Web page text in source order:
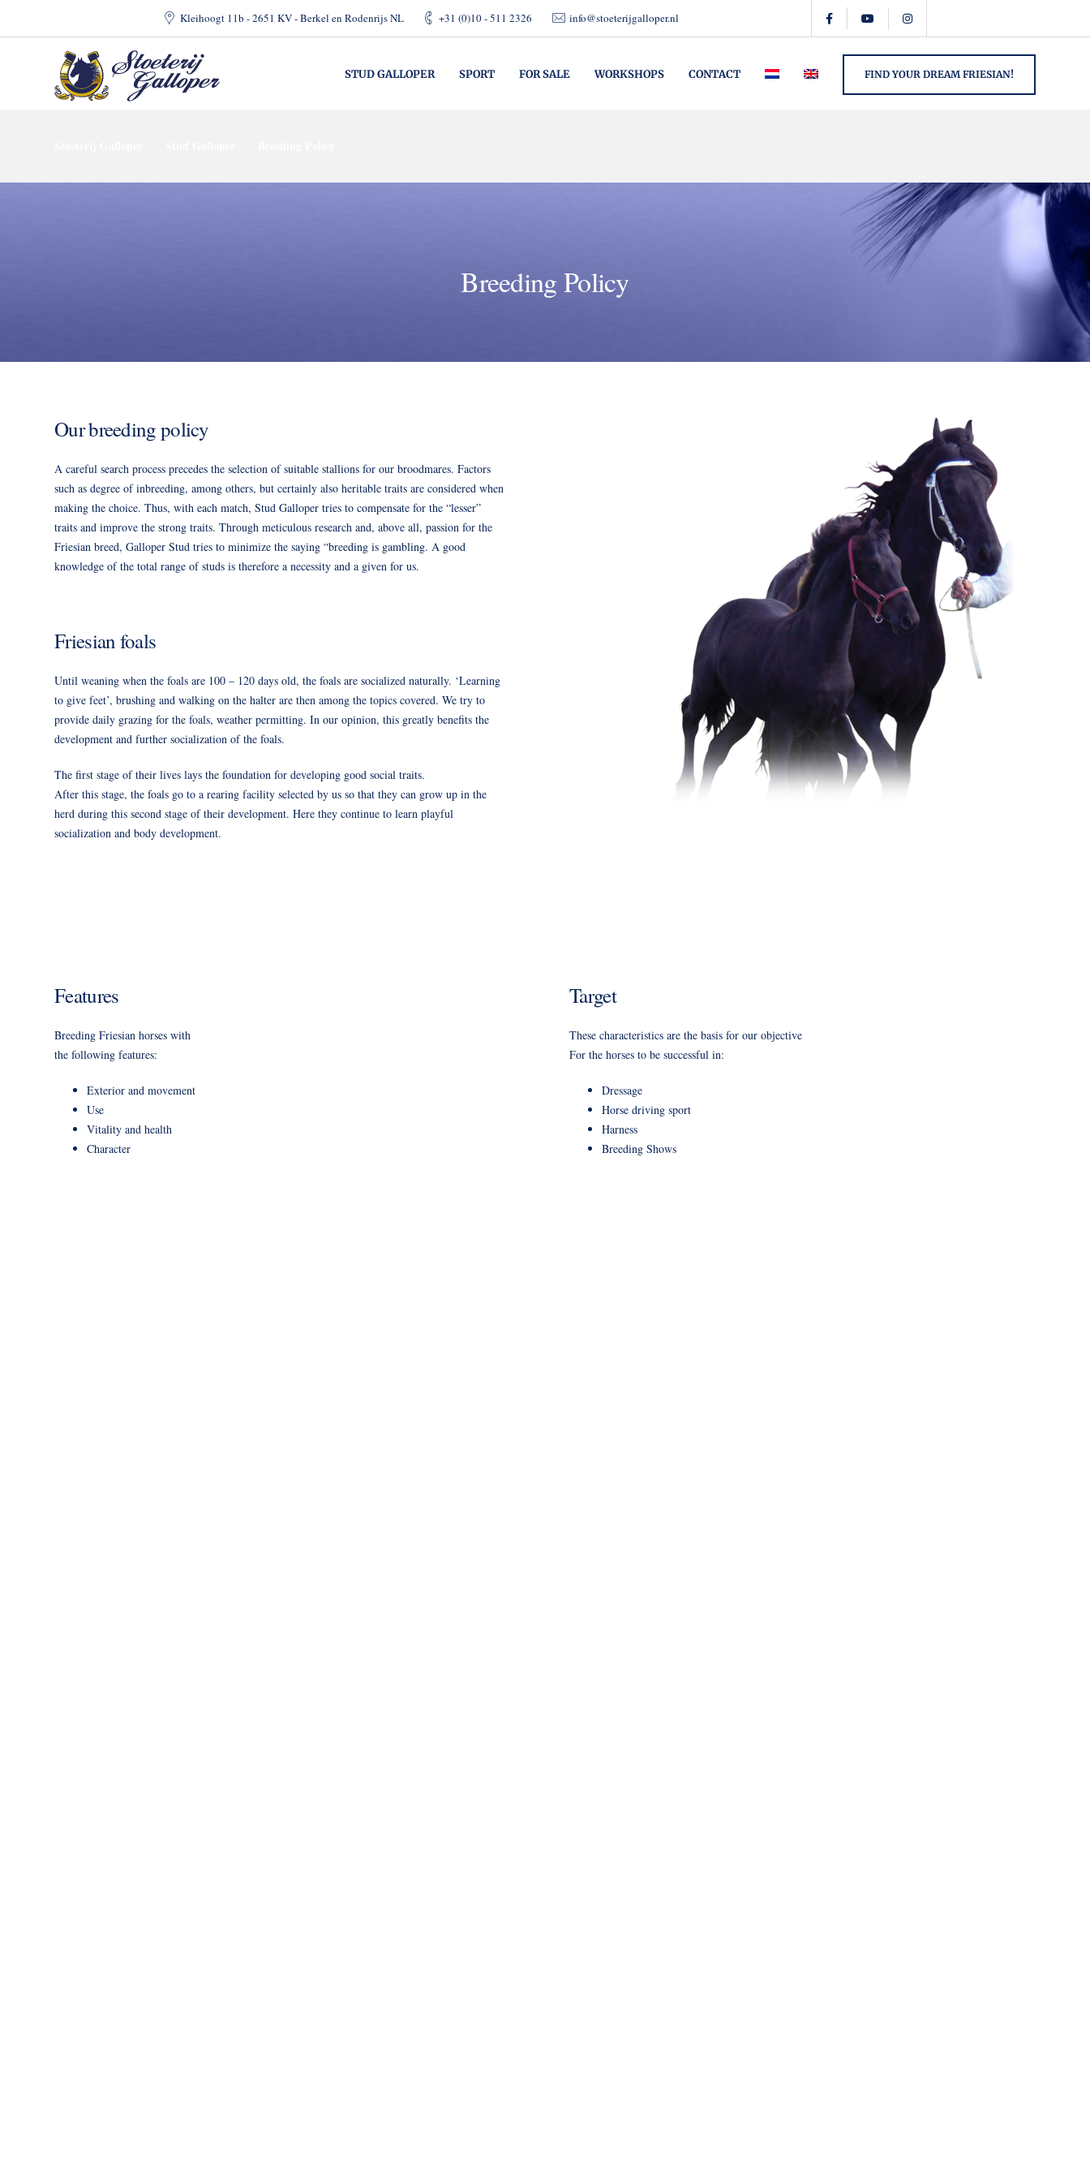
Kleihoogt 11b - 2651 KV - Berkel en Rodenrijs NL +31 (0)10 - 511 2326 info@stoeterijgalloper.nl
STUD GALLOPER SPORT FOR SALE WORKSHOPS CONTACT FIND YOUR DREAM FRIESIAN!
Breeding Policy
Our breeding policy
A careful search process precedes the selection of suitable stallions for our broodmares. Factors
such as degree of inbreeding, among others, but certainly also heritable traits are considered when
making the choice. Thus, with each match, Stud Galloper tries to compensate for the “lesser”
traits and improve the strong traits. Through meticulous research and, above all, passion for the
Friesian breed, Galloper Stud tries to minimize the saying “breeding is gambling. A good
knowledge of the total range of studs is therefore a necessity and a given for us.
Friesian foals
Until weaning when the foals are 100 – 120 days old, the foals are socialized naturally. ‘Learning
to give feet’, brushing and walking on the halter are then among the topics covered. We try to
provide daily grazing for the foals, weather permitting. In our opinion, this greatly benefits the
development and further socialization of the foals.
The first stage of their lives lays the foundation for developing good social traits.
After this stage, the foals go to a rearing facility selected by us so that they can grow up in the
herd during this second stage of their development. Here they continue to learn playful
socialization and body development.
Features
Breeding Friesian horses with
the following features:
Exterior and movement
Use
Vitality and health
Character
Target
These characteristics are the basis for our objective
For the horses to be successful in:
Dressage
Horse driving sport
Harness
Breeding Shows